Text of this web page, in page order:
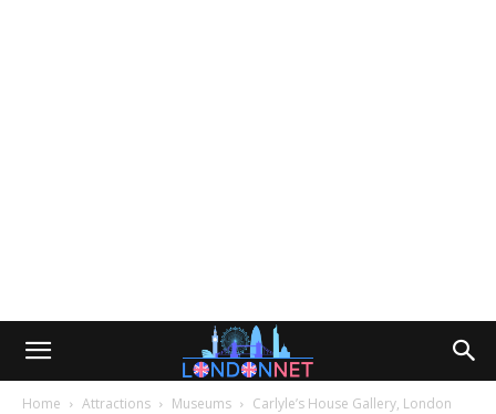
Home Attractions Museums Carlyle’s House Gallery, London